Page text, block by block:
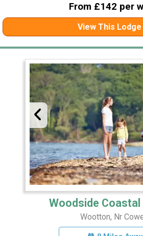
From £142 per
View This Lodge
Woodside Coastal
Wootton, Nr